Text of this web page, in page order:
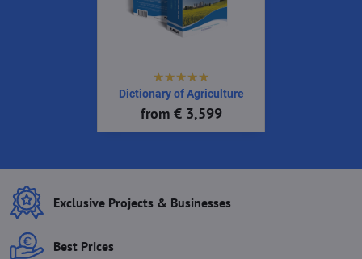
Dictionary of Agriculture
from € 3,599
Exclusive Projects & Businesses
Best Prices